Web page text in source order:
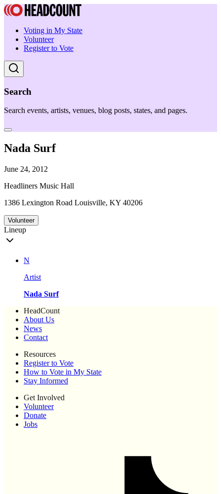
Voting in My State
Volunteer
Register to Vote
Search
Search events, artists, venues, blog posts, states, and pages.
Nada Surf
June 24, 2012
Headliners Music Hall
1386 Lexington Road Louisville, KY 40206
Volunteer
Lineup
N
Artist
Nada Surf
HeadCount
About Us
News
Contact
Resources
Register to Vote
How to Vote in My State
Stay Informed
Get Involved
Volunteer
Donate
Jobs